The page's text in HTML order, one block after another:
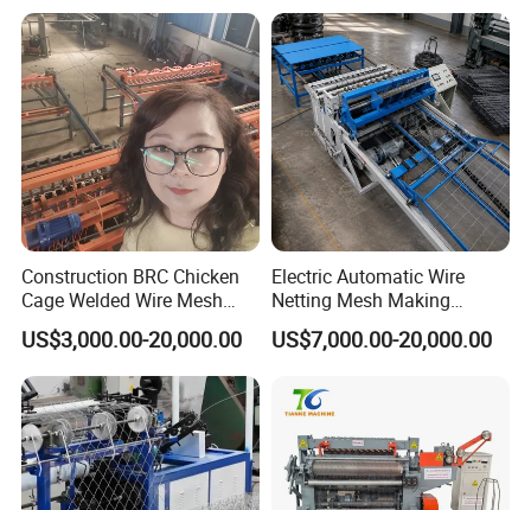
Construction BRC Chicken
Cage Welded Wire Mesh
Panel Machine/Wire Mesh
Welding Machine Factory
US$3,000.00-20,000.00
Electric Automatic Wire
Netting Mesh Making
Welding Machine for
Construction Use
US$7,000.00-20,000.00